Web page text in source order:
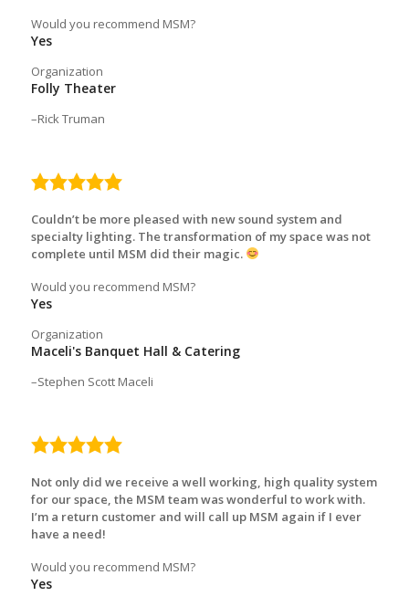
Would you recommend MSM?
Yes
Organization
Folly Theater
Rick Truman
5.0
Couldn’t be more pleased with new sound system and
specialty lighting. The transformation of my space was not
complete until MSM did their magic.
Would you recommend MSM?
Yes
Organization
Maceli's Banquet Hall & Catering
Stephen Scott Maceli
5.0
Not only did we receive a well working, high quality system
for our space, the MSM team was wonderful to work with.
I’m a return customer and will call up MSM again if I ever
have a need!
Would you recommend MSM?
Yes